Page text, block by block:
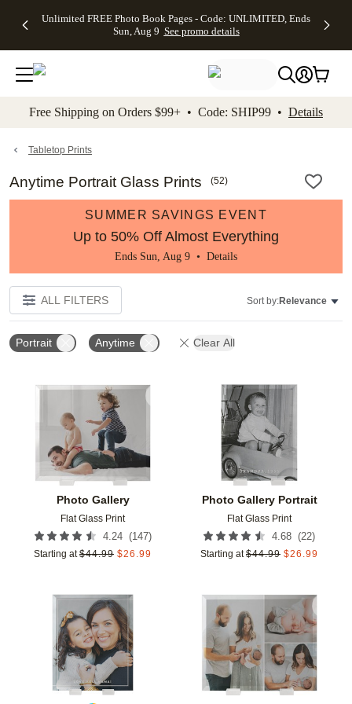
to main content Skip to footer Accessibility
Unlimited FREE Photo Book Pages - Code: UNLIMITED, Ends
Sun, Aug 9 See promo details
Off Almost
- No code
needed,
Ends Sun,
details
Cards + FREE
Addressing -
Code:
ADDRESSING,
details
Photo
FREE
Shipping -
Code:
Aug 9
details
Shipping
Orders
$99+ -
Code:
promo
All
Free Shipping on Orders $99+ • Code: SHIP99 • Details
Tabletop Prints
Anytime Portrait Glass Prints (52)
SUMMER SAVINGS EVENT
Up to 50% Off Almost Everything
Ends Sun, Aug 9 • Details
ALL FILTERS Sort by:Relevance
Portrait Anytime Clear All
Photo Gallery
Flat Glass Print
4.24 (147)
Starting at $44.99 $26.99
Add to favorites
Photo Gallery Portrait
Flat Glass Print
4.68 (22)
Starting at $44.99 $26.99
Add to favorites